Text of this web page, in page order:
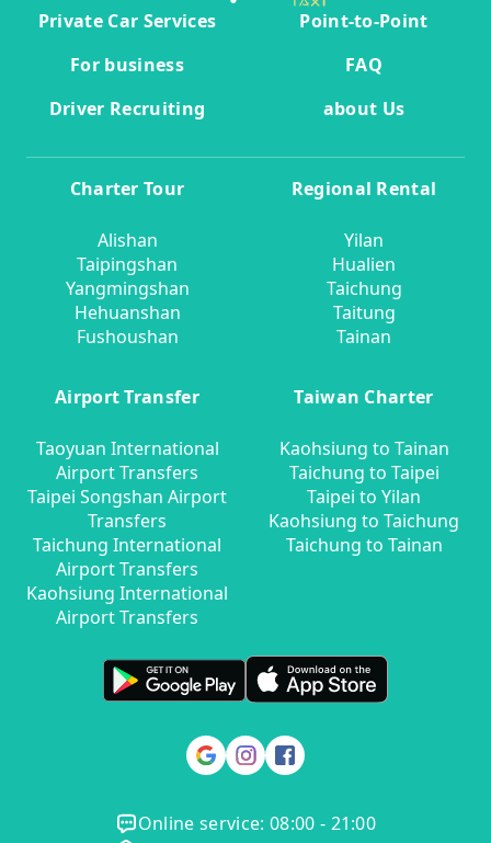
Private Car Services
Point-to-Point
For business
FAQ
Driver Recruiting
about Us
Charter Tour
Alishan
Taipingshan
Yangmingshan
Hehuanshan
Fushoushan
Regional Rental
Yilan
Hualien
Taichung
Taitung
Tainan
Airport Transfer
Taoyuan International
Airport Transfers
Taipei Songshan Airport
Transfers
Taichung International
Airport Transfers
Kaohsiung International
Airport Transfers
Taiwan Charter
Kaohsiung to Tainan
Taichung to Taipei
Taipei to Yilan
Kaohsiung to Taichung
Taichung to Tainan
Online service: 08:00 - 21:00